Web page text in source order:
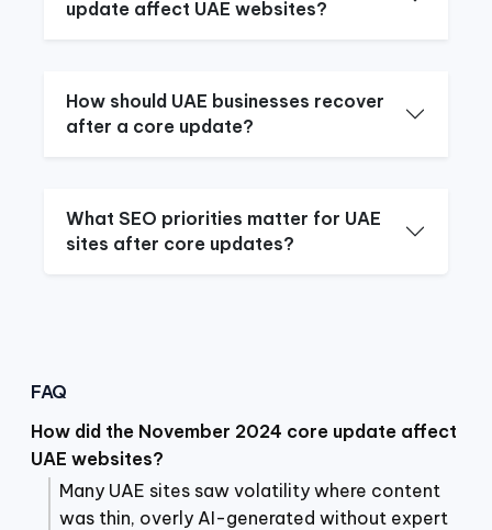
update affect UAE websites?
How should UAE businesses recover
after a core update?
What SEO priorities matter for UAE
sites after core updates?
FAQ
How did the November 2024 core update affect
UAE websites?
Many UAE sites saw volatility where content
was thin, overly AI-generated without expert